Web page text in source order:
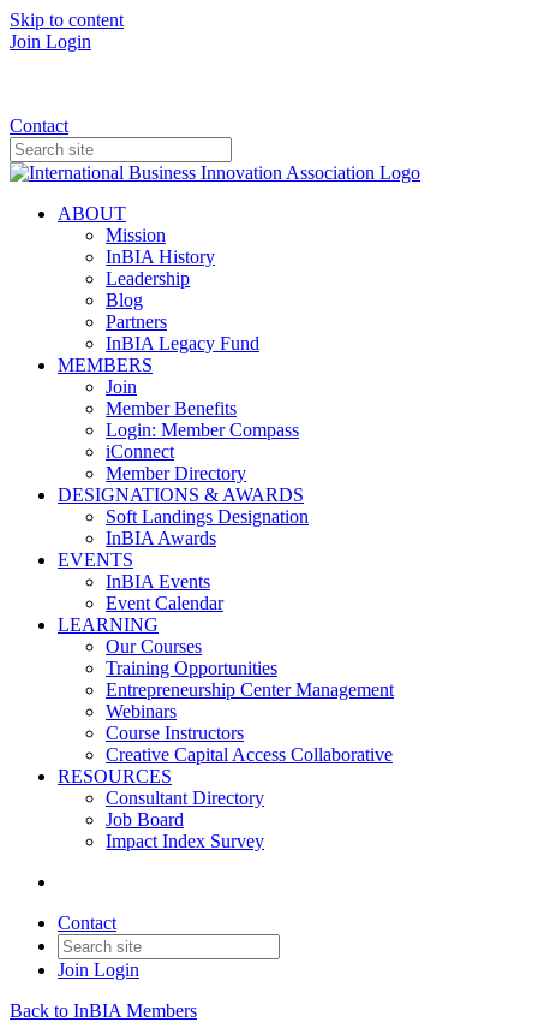
Skip to content
Join Login
Contact
ABOUT
Mission
InBIA History
Leadership
Blog
Partners
InBIA Legacy Fund
MEMBERS
Join
Member Benefits
Login: Member Compass
iConnect
Member Directory
DESIGNATIONS & AWARDS
Soft Landings Designation
InBIA Awards
EVENTS
InBIA Events
Event Calendar
LEARNING
Our Courses
Training Opportunities
Entrepreneurship Center Management
Webinars
Course Instructors
Creative Capital Access Collaborative
RESOURCES
Consultant Directory
Job Board
Impact Index Survey
Contact
Join Login
Back to InBIA Members